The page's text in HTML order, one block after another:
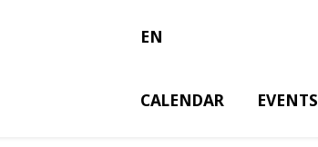
EN
CALENDAR EVENTS